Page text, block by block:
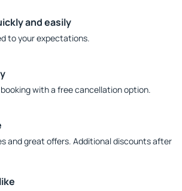
and easily
to your expectations.
with a free cancellation option.
and great offers. Additional discounts after